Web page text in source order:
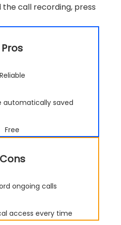
the call recording, press
Pros
Reliable
automatically saved
Free
Cons
ongoing calls
access every time